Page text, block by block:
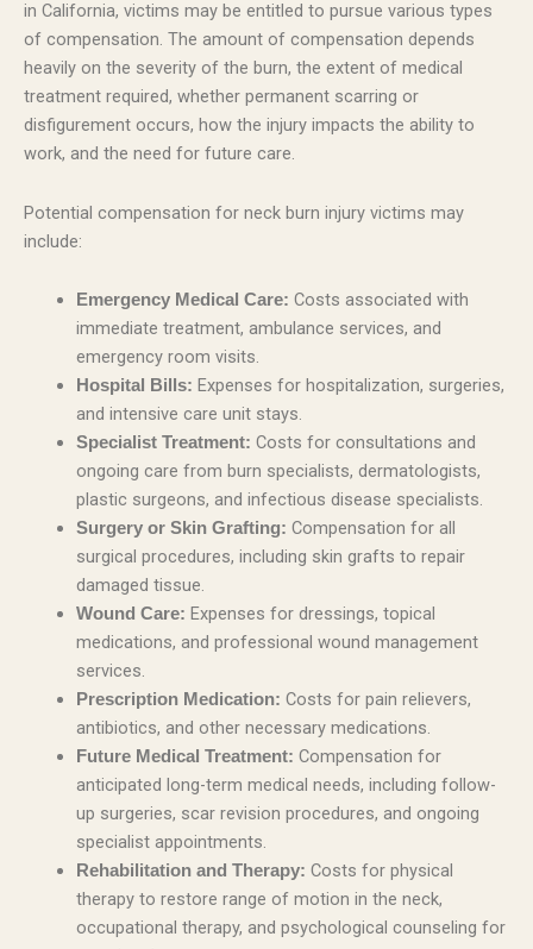
in California, victims may be entitled to pursue various types
of compensation. The amount of compensation depends
heavily on the severity of the burn, the extent of medical
treatment required, whether permanent scarring or
disfigurement occurs, how the injury impacts the ability to
work, and the need for future care.
Potential compensation for neck burn injury victims may
include:
Emergency Medical Care: Costs associated with
immediate treatment, ambulance services, and
emergency room visits.
Hospital Bills: Expenses for hospitalization, surgeries,
and intensive care unit stays.
Specialist Treatment: Costs for consultations and
ongoing care from burn specialists, dermatologists,
plastic surgeons, and infectious disease specialists.
Surgery or Skin Grafting: Compensation for all
surgical procedures, including skin grafts to repair
damaged tissue.
Wound Care: Expenses for dressings, topical
medications, and professional wound management
services.
Prescription Medication: Costs for pain relievers,
antibiotics, and other necessary medications.
Future Medical Treatment: Compensation for
anticipated long-term medical needs, including follow-
up surgeries, scar revision procedures, and ongoing
specialist appointments.
Rehabilitation and Therapy: Costs for physical
therapy to restore range of motion in the neck,
occupational therapy, and psychological counseling for